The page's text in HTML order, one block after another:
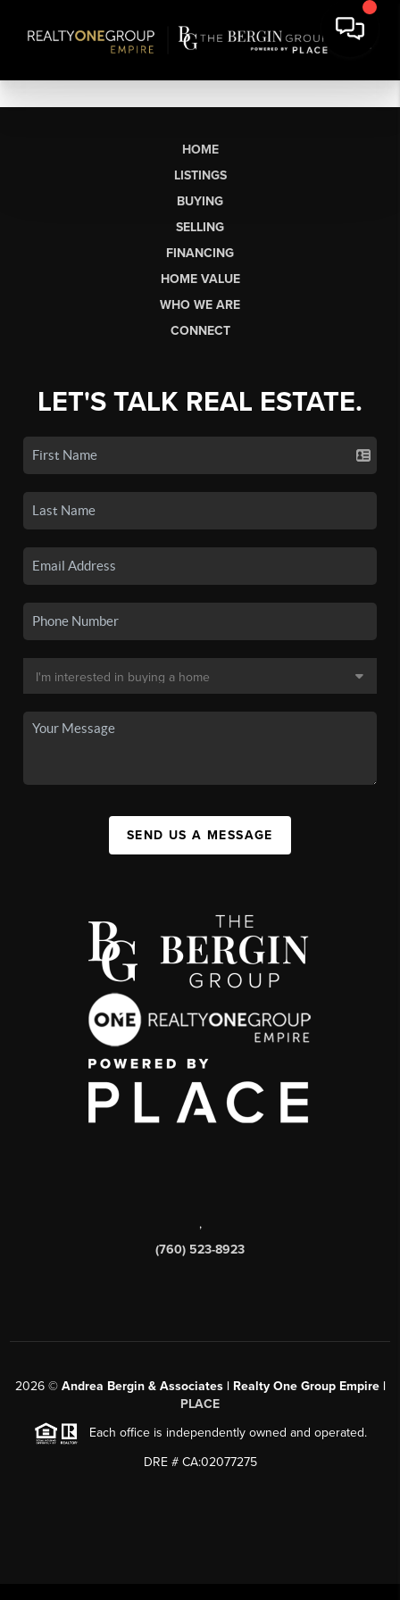
HOME
LISTINGS
BUYING
SELLING
FINANCING
HOME VALUE
WHO WE ARE
CONNECT
LET'S TALK REAL ESTATE.
SEND US A MESSAGE
,
(760) 523-8923
2026© Andrea Bergin & Associates | Realty One Group Empire |
PLACE
Each office is independently owned and operated.
DRE # CA:02077275